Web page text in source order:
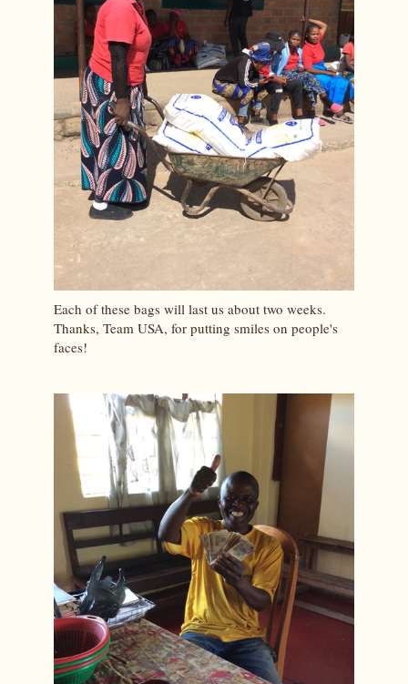
Each of these bags will last us about two weeks.
Thanks, Team USA, for putting smiles on people's
faces!